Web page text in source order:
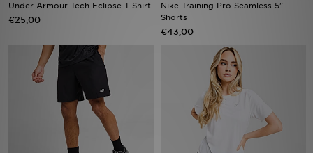
Under Armour Tech Eclipse T-Shirt
€25,00
Nike Training Pro Seamless 5"
Shorts
€43,00
Sports
Merken
Vind een winkel
Bestelling traceren